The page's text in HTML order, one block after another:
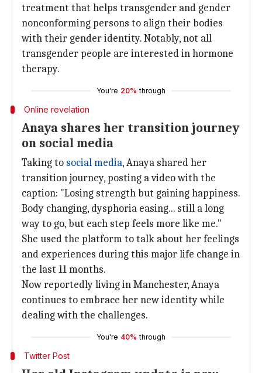
treatment that helps transgender and gender
nonconforming persons to align their bodies
with their gender identity. Notably, not all
transgender people are interested in hormone
therapy.
You're 20% through
Online revelation
Anaya shares her transition journey
on social media
Taking to social media, Anaya shared her
transition journey, posting a video with the
caption: "Losing strength but gaining happiness.
Body changing, dysphoria easing... still a long
way to go, but each step feels more like me."
She used the platform to talk about her feelings
and experiences during this major life change in
the last 11 months.
Now reportedly living in Manchester, Anaya
continues to embrace her new identity while
dealing with the challenges.
You're 40% through
Twitter Post